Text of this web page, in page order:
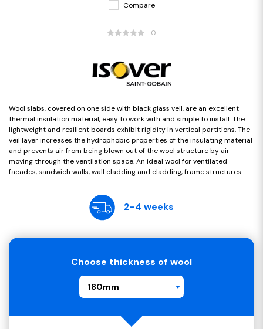
Compare
0
Wool slabs, covered on one side with black glass veil, are an excellent
thermal insulation material, easy to work with and simple to install. The
lightweight and resilient boards exhibit rigidity in vertical partitions. The
veil layer increases the hydrophobic properties of the insulating material
and prevents air from being blown out of the wool structure by air
moving through the ventilation space. An ideal wool for ventilated
facades, sandwich walls, wall cladding and cladding, frame structures.
2-4 weeks
Choose thickness of wool
180mm